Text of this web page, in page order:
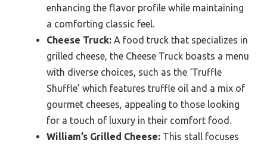
enhancing the flavor profile while maintaining
a comforting classic feel.
Cheese Truck: A food truck that specializes in
grilled cheese, the Cheese Truck boasts a menu
with diverse choices, such as the ‘Truffle
Shuffle’ which features truffle oil and a mix of
gourmet cheeses, appealing to those looking
for a touch of luxury in their comfort food.
William’s Grilled Cheese: This stall focuses